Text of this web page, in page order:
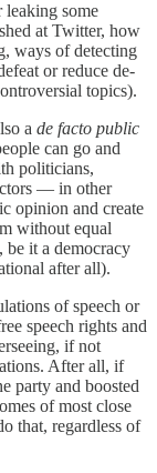
some
at Twitter, how
ways of detecting
or reduce de-
topics).
a de facto public
can go and
politicians,
— in other
opinion and create
without equal
it a democracy
after all).
of speech or
speech rights and
if not
After all, if
party and boosted
of most close
that, regardless of